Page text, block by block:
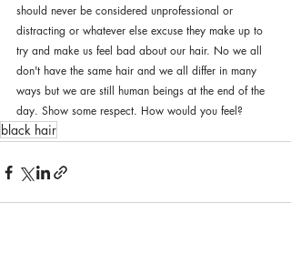
should never be considered unprofessional or
distracting or whatever else excuse they make up to
try and make us feel bad about our hair. No we all
don't have the same hair and we all differ in many
ways but we are still human beings at the end of the
day. Show some respect. How would you feel?
black hair